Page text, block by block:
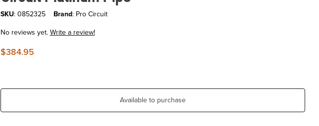
SKU: 0852325 Brand: Pro Circuit
No reviews yet.Write a review!
$384.95
Available to purchase